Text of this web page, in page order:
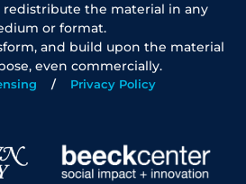
the material in any
or format.
and build upon the material
even commercially.
Privacy Policy